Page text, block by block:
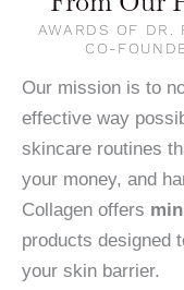
AWARDS OF DR.
CO-
Our mission is to
effective way
skincare routines
your money, and
Collagen offers
products designed
your skin barrier.